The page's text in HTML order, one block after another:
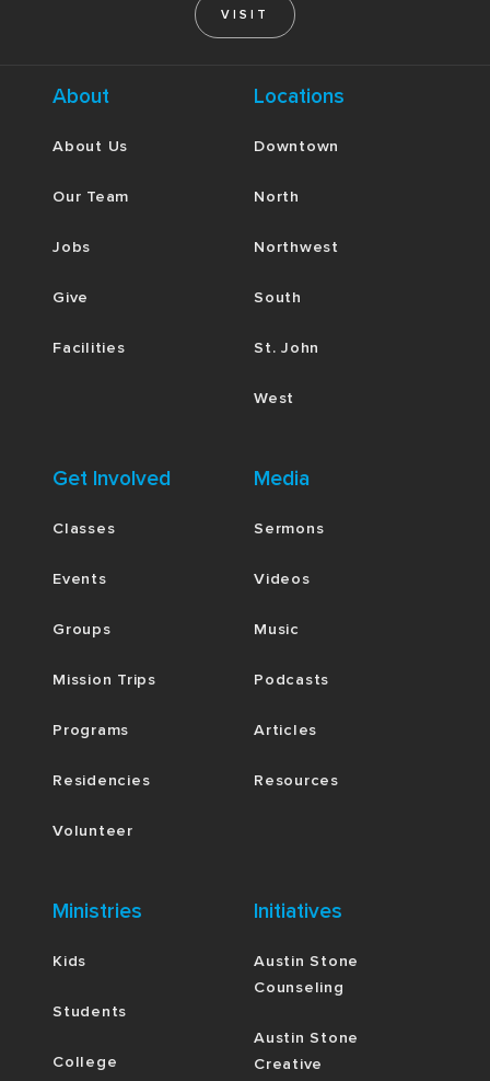
VISIT
About
About Us
Our Team
Jobs
Give
Facilities
Locations
Downtown
North
Northwest
South
St. John
West
Get Involved
Classes
Events
Groups
Mission Trips
Programs
Residencies
Volunteer
Media
Sermons
Videos
Music
Podcasts
Articles
Resources
Ministries
Kids
Students
College
Initiatives
Austin Stone
Counseling
Austin Stone
Creative